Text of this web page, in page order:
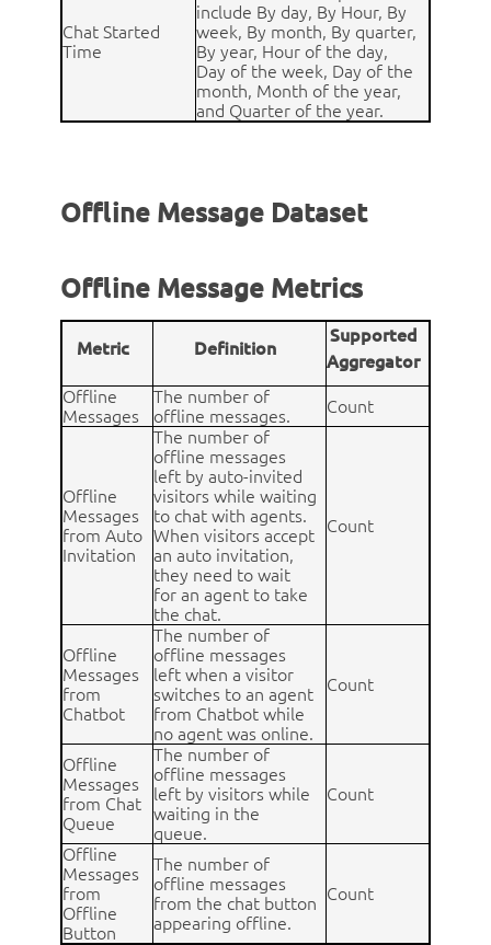
Chat Started
Time
include By day, By Hour, By
week, By month, By quarter,
By year, Hour of the day,
Day of the week, Day of the
month, Month of the year,
and Quarter of the year.
Offline Message Dataset
Offline Message Metrics
Metric Definition
Supported
Aggregator
Offline
Messages
The number of
offline messages.
Count
Offline
Messages
from Auto
Invitation
The number of
offline messages
left by auto-invited
visitors while waiting
to chat with agents.
When visitors accept
an auto invitation,
they need to wait
for an agent to take
the chat.
Count
Offline
Messages
from
Chatbot
The number of
offline messages
left when a visitor
switches to an agent
from Chatbot while
no agent was online.
Count
Offline
Messages
from Chat
Queue
The number of
offline messages
left by visitors while
waiting in the
queue.
Count
Offline
Messages
from
Offline
Button
The number of
offline messages
from the chat button
appearing offline.
Count